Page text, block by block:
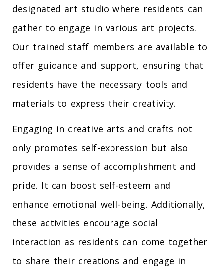
designated art studio where residents can
gather to engage in various art projects.
Our trained staff members are available to
offer guidance and support, ensuring that
residents have the necessary tools and
materials to express their creativity.
Engaging in creative arts and crafts not
only promotes self-expression but also
provides a sense of accomplishment and
pride. It can boost self-esteem and
enhance emotional well-being. Additionally,
these activities encourage social
interaction as residents can come together
to share their creations and engage in